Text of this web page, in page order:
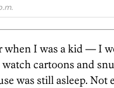
when I was a kid — I
cartoons and
was still asleep. Not